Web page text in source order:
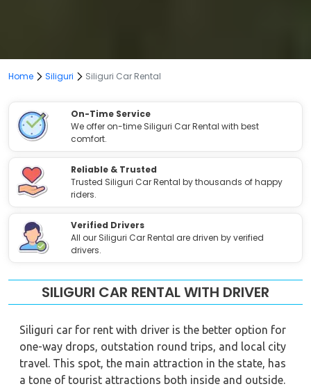
Home Siliguri Siliguri Car Rental
On-Time Service
We offer on-time Siliguri Car Rental with best
comfort.
Reliable & Trusted
Trusted Siliguri Car Rental by thousands of happy
riders.
Verified Drivers
All our Siliguri Car Rental are driven by verified
drivers.
SILIGURI CAR RENTAL WITH DRIVER
Siliguri car for rent with driver is the better option for
one-way drops, outstation round trips, and local city
travel. This spot, the main attraction in the state, has
a tone of tourist attractions both inside and outside.